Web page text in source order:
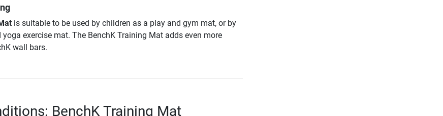
is suitable to be used by children as a play and gym mat, or by
exercise mat. The BenchK Training Mat adds even more
wall bars.
BenchK Training Mat